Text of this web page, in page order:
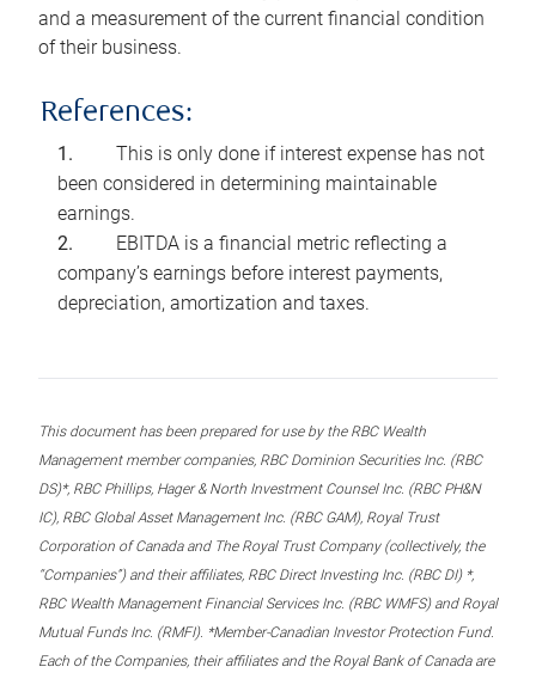
and a measurement of the current financial condition
of their business.
References:
This is only done if interest expense has not
been considered in determining maintainable
earnings.
EBITDA is a financial metric reflecting a
company’s earnings before interest payments,
depreciation, amortization and taxes.
This document has been prepared for use by the RBC Wealth
Management member companies, RBC Dominion Securities Inc. (RBC
DS)*, RBC Phillips, Hager & North Investment Counsel Inc. (RBC PH&N
IC), RBC Global Asset Management Inc. (RBC GAM), Royal Trust
Corporation of Canada and The Royal Trust Company (collectively, the
“Companies”) and their affiliates, RBC Direct Investing Inc. (RBC DI) *,
RBC Wealth Management Financial Services Inc. (RBC WMFS) and Royal
Mutual Funds Inc. (RMFI). *Member-Canadian Investor Protection Fund.
Each of the Companies, their affiliates and the Royal Bank of Canada are